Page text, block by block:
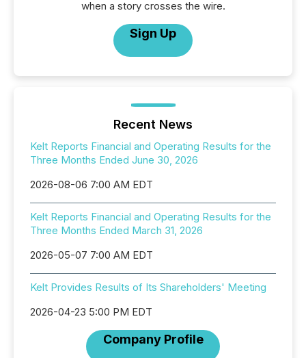
when a story crosses the wire.
Sign Up
Recent News
Kelt Reports Financial and Operating Results for the
Three Months Ended June 30, 2026
2026-08-06 7:00 AM EDT
Kelt Reports Financial and Operating Results for the
Three Months Ended March 31, 2026
2026-05-07 7:00 AM EDT
Kelt Provides Results of Its Shareholders' Meeting
2026-04-23 5:00 PM EDT
Company Profile